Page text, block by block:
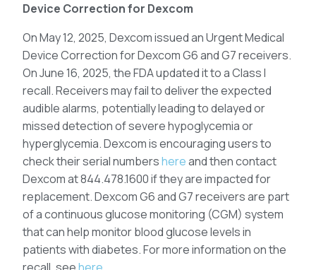
Device Correction for Dexcom
On May 12, 2025, Dexcom issued an Urgent Medical
Device Correction for Dexcom G6 and G7 receivers.
On June 16, 2025, the FDA updated it to a Class I
recall. Receivers may fail to deliver the expected
audible alarms, potentially leading to delayed or
missed detection of severe hypoglycemia or
hyperglycemia. Dexcom is encouraging users to
check their serial numbershereand then contact
Dexcom at 844.478.1600 if they are impacted for
replacement. Dexcom G6 and G7 receivers are part
of a continuous glucose monitoring (CGM) system
that can help monitor blood glucose levels in
patients with diabetes. For more information on the